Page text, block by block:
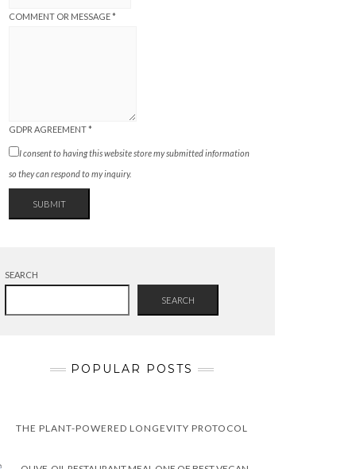
COMMENT OR MESSAGE*
GDPR AGREEMENT*
I consent to having this website store my submitted information
so they can respond to my inquiry.
SUBMIT
SEARCH
SEARCH
POPULAR POSTS
THE PLANT-POWERED LONGEVITY PROTOCOL